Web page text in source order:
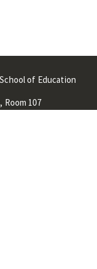
of Education
Room 107